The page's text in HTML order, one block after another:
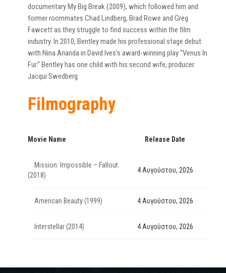
documentary My Big Break (2009), which followed him and
former roommates Chad Lindberg, Brad Rowe and Greg
Fawcett as they struggle to find success within the film
industry. In 2010, Bentley made his professional stage debut
with Nina Arianda in David Ives’s award-winning play “Venus In
Fur.” Bentley has one child with his second wife, producer
Jacqui Swedberg.
Filmography
Movie Name Release Date
Mission: Impossible – Fallout
(2018)
4 Αυγούστου, 2026
American Beauty (1999) 4 Αυγούστου, 2026
Interstellar (2014) 4 Αυγούστου, 2026